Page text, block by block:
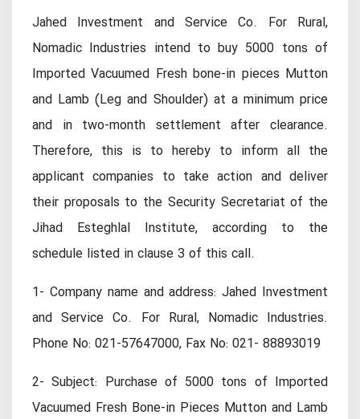
Jahed Investment and Service Co. For Rural,
Nomadic Industries intend to buy 5000 tons of
Imported Vacuumed Fresh bone-in pieces Mutton
and Lamb (Leg and Shoulder) at a minimum price
and in two-month settlement after clearance.
Therefore, this is to hereby to inform all the
applicant companies to take action and deliver
their proposals to the Security Secretariat of the
Jihad Esteghlal Institute, according to the
schedule listed in clause 3 of this call.
1- Company name and address: Jahed Investment
and Service Co. For Rural, Nomadic Industries.
Phone No: 021-57647000, Fax No: 021- 88893019
2- Subject: Purchase of 5000 tons of Imported
Vacuumed Fresh Bone-in Pieces Mutton and Lamb